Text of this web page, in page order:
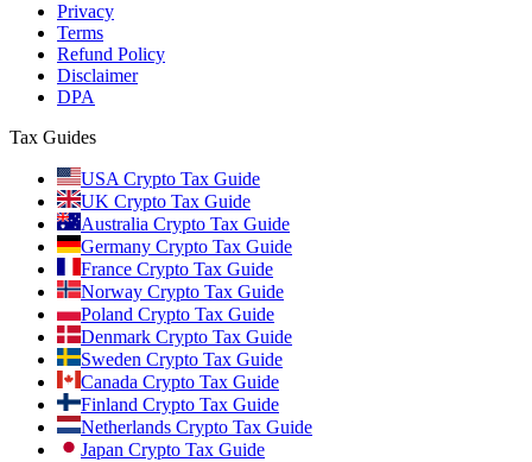
Privacy
Terms
Refund Policy
Disclaimer
DPA
Tax Guides
USA Crypto Tax Guide
UK Crypto Tax Guide
Australia Crypto Tax Guide
Germany Crypto Tax Guide
France Crypto Tax Guide
Norway Crypto Tax Guide
Poland Crypto Tax Guide
Denmark Crypto Tax Guide
Sweden Crypto Tax Guide
Canada Crypto Tax Guide
Finland Crypto Tax Guide
Netherlands Crypto Tax Guide
Japan Crypto Tax Guide